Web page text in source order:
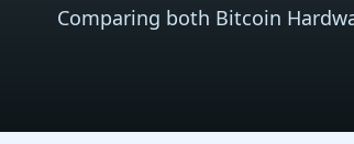
Comparing both Bitcoin